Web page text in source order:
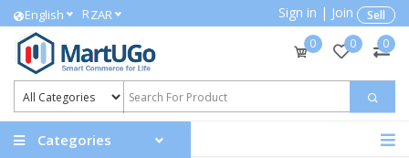
English RZAR Sign in | Join
Sell
0
0 0
Categories